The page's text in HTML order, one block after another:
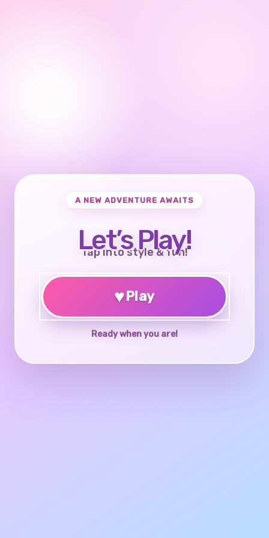
A NEW ADVENTURE AWAITS
Let’s Play!
Tap into style & fun!
♥Play
Ready when you are!